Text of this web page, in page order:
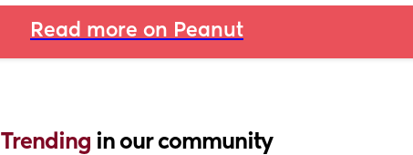
Read more on Peanut
Trending in our community